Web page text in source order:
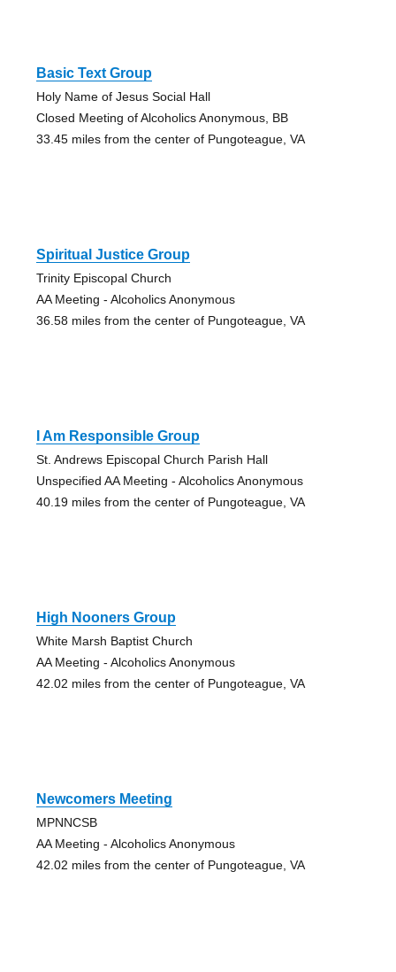
Basic Text Group
Holy Name of Jesus Social Hall
Closed Meeting of Alcoholics Anonymous, BB
33.45 miles from the center of Pungoteague, VA
Spiritual Justice Group
Trinity Episcopal Church
AA Meeting - Alcoholics Anonymous
36.58 miles from the center of Pungoteague, VA
I Am Responsible Group
St. Andrews Episcopal Church Parish Hall
Unspecified AA Meeting - Alcoholics Anonymous
40.19 miles from the center of Pungoteague, VA
High Nooners Group
White Marsh Baptist Church
AA Meeting - Alcoholics Anonymous
42.02 miles from the center of Pungoteague, VA
Newcomers Meeting
MPNNCSB
AA Meeting - Alcoholics Anonymous
42.02 miles from the center of Pungoteague, VA